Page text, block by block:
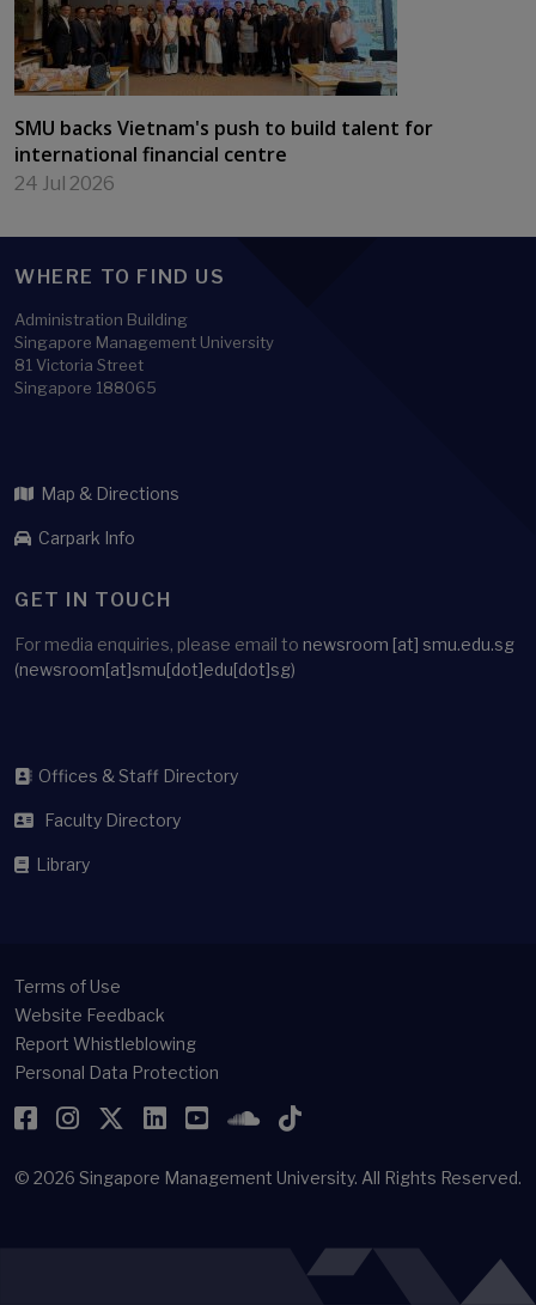
SMU backs Vietnam's push to build talent for
international financial centre
24 Jul 2026
WHERE TO FIND US
Administration Building
Singapore Management University
81 Victoria Street
Singapore 188065
Map & Directions
Carpark Info
GET IN TOUCH
For media enquiries, please email to newsroom [at] smu.edu.sg
(newsroom[at]smu[dot]edu[dot]sg)
Offices & Staff Directory
Faculty Directory
Library
Terms of Use
Website Feedback
Report Whistleblowing
Personal Data Protection
Facebook
Instagram
Twitter
LinkedIn
YouTubeSoundCloud
TikTok
© 2026 Singapore Management University. All Rights Reserved.